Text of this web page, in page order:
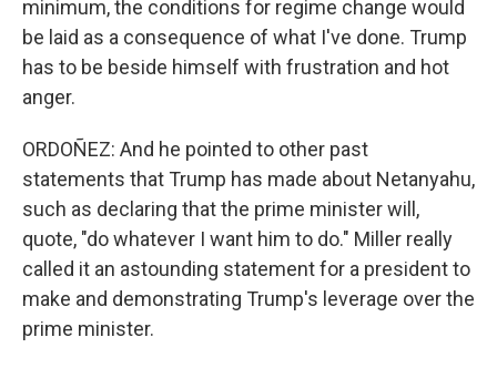
minimum, the conditions for regime change would
be laid as a consequence of what I've done. Trump
has to be beside himself with frustration and hot
anger.
ORDOÑEZ: And he pointed to other past
statements that Trump has made about Netanyahu,
such as declaring that the prime minister will,
quote, "do whatever I want him to do." Miller really
called it an astounding statement for a president to
make and demonstrating Trump's leverage over the
prime minister.